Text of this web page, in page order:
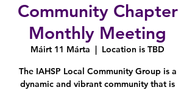
Community Chapter
Monthly Meeting
Máirt 11 Márta
  |
Location is TBD
The IAHSP Local Community Group is a
dynamic and vibrant community that is